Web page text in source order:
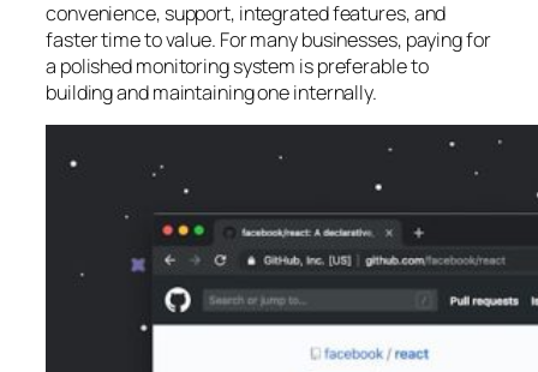
convenience, support, integrated features, and
faster time to value. For many businesses, paying for
a polished monitoring system is preferable to
building and maintaining one internally.